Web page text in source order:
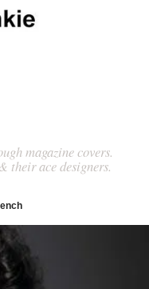
magazine covers.
their ace designers.